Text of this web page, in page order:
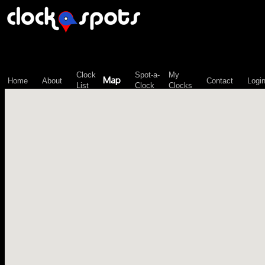
Home About
Clock
List
Map
Spot-a-
Clock
My
Clocks
Contact Login
\n";